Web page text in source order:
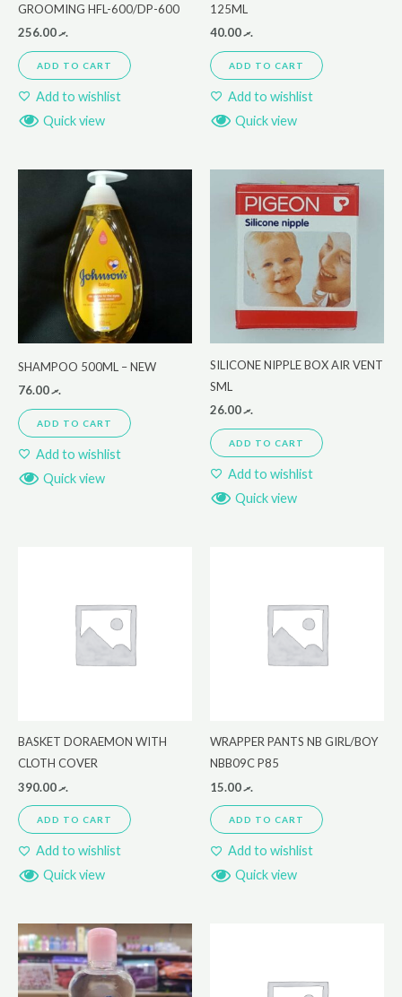
GROOMING HFL-600/DP-600
.ރ256.00
ADD TO CART
Add to wishlist
Quick view
125ML
.ރ40.00
ADD TO CART
Add to wishlist
Quick view
SHAMPOO 500ML – NEW
.ރ76.00
ADD TO CART
Add to wishlist
Quick view
SILICONE NIPPLE BOX AIR VENT
SML
.ރ26.00
ADD TO CART
Add to wishlist
Quick view
BASKET DORAEMON WITH
CLOTH COVER
.ރ390.00
ADD TO CART
Add to wishlist
Quick view
WRAPPER PANTS NB GIRL/BOY
NBB09C P85
.ރ15.00
ADD TO CART
Add to wishlist
Quick view